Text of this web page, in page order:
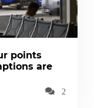
points
are
2